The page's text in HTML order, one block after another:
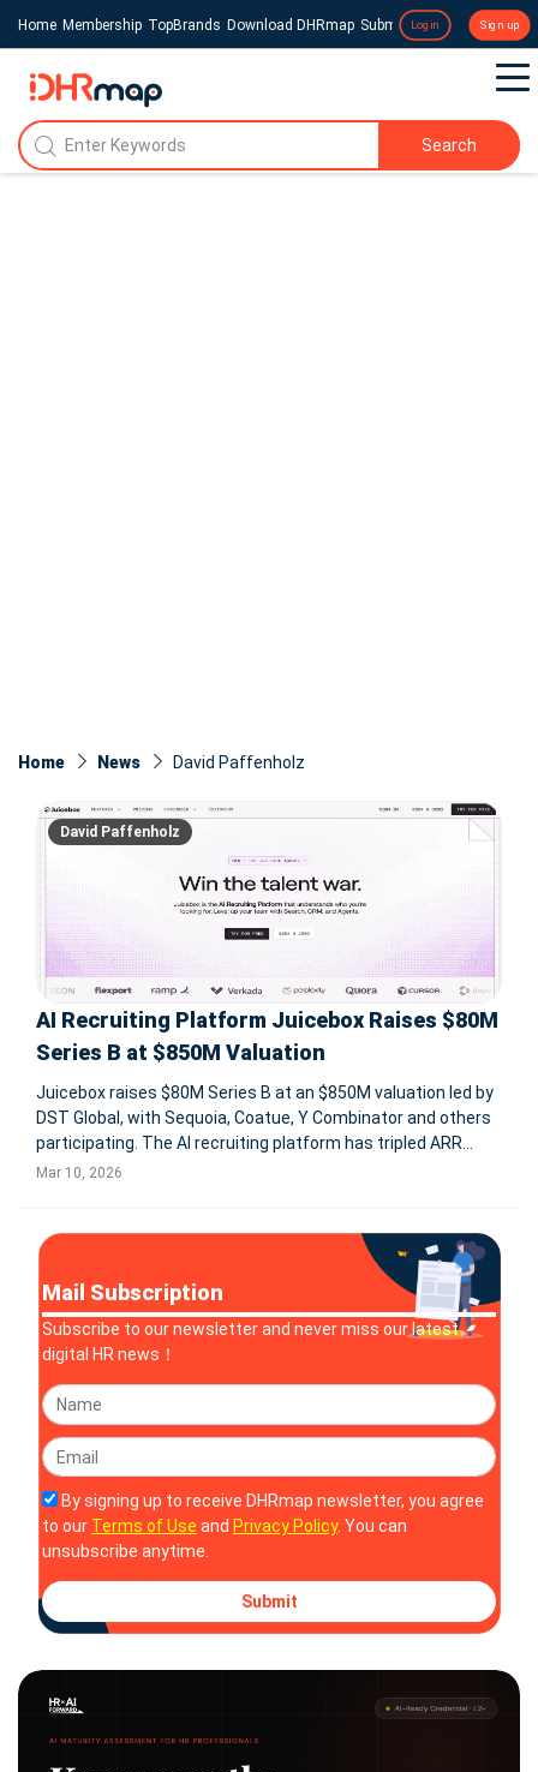
Home Membership TopBrands Download DHRmap Submit a Press Release
Login Sign up
Search
Home News David Paffenholz
David Paffenholz
AI Recruiting Platform Juicebox Raises $80M
Series B at $850M Valuation
Juicebox raises $80M Series B at an $850M valuation led by
DST Global, with Sequoia, Coatue, Y Combinator and others
participating. The AI recruiting platform has tripled ARR
since July 2025 and now serves 5,000+ companies, using AI
Mar 10, 2026
Mail Subscription
Subscribe to our newsletter and never miss our latest
digital HR news！
By signing up to receive DHRmap newsletter, you agree
to our Terms of Use and Privacy Policy. You can
unsubscribe anytime.
Submit